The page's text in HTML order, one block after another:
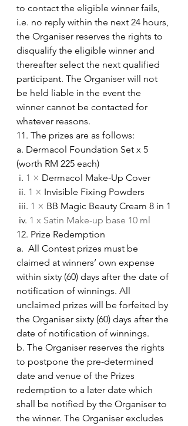
to contact the eligible winner fails,
i.e. no reply within the next 24 hours,
the Organiser reserves the rights to
disqualify the eligible winner and
thereafter select the next qualified
participant. The Organiser will not
be held liable in the event the
winner cannot be contacted for
whatever reasons.
11. The prizes are as follows:
a. Dermacol Foundation Set x 5
(worth RM 225 each)
i. 1 × Dermacol Make-Up Cover
ii. 1 × Invisible Fixing Powders
iii. 1 × BB Magic Beauty Cream 8 in 1
iv. 1 x Satin Make-up base 10 ml
12. Prize Redemption
a.  All Contest prizes must be
claimed at winners’ own expense
within sixty (60) days after the date of
notification of winnings. All
unclaimed prizes will be forfeited by
the Organiser sixty (60) days after the
date of notification of winnings.
b. The Organiser reserves the rights
to postpone the pre-determined
date and venue of the Prizes
redemption to a later date which
shall be notified by the Organiser to
the winner. The Organiser excludes